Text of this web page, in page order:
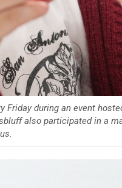
during an event
also participated in a